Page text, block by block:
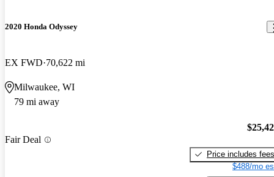
2020 Honda Odyssey
EX FWD 70,622 mi
Milwaukee, WI
79 mi away
Fair Deal
Price includes fees
$488/mo